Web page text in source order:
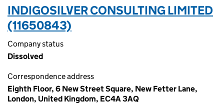
INDIGOSILVER CONSULTING LIMITED
(11650843)
Company status
Dissolved
Correspondence address
Eighth Floor, 6 New Street Square, New Fetter Lane,
London, United Kingdom, EC4A 3AQ